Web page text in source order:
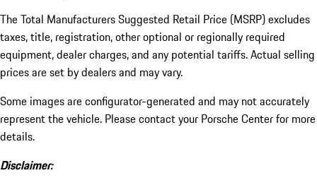
The Total Manufacturers Suggested Retail Price (MSRP) excludes
taxes, title, registration, other optional or regionally required
equipment, dealer charges, and any potential tariffs. Actual selling
prices are set by dealers and may vary.
Some images are configurator-generated and may not accurately
represent the vehicle. Please contact your Porsche Center for more
details.
Disclaimer: